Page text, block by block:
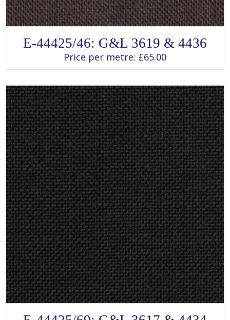
This
product
has
multiple
variants.
may
be
chosen
on
the
product
page
E-44425/46: G&L 3619 & 4436
Price per metre: £65.00
This